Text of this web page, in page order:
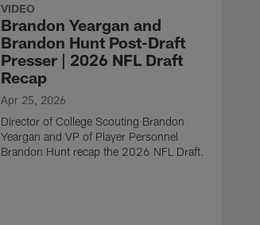
VIDEO
Brandon Yeargan and
Brandon Hunt Post-Draft
Presser | 2026 NFL Draft
Recap
Apr 25, 2026
Director of College Scouting Brandon
Yeargan and VP of Player Personnel
Brandon Hunt recap the 2026 NFL Draft.